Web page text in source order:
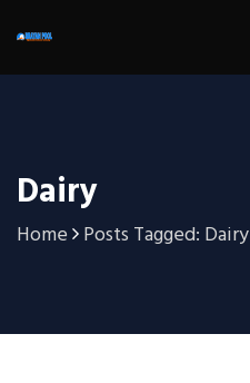
Dairy
Home Posts Tagged: Dairy